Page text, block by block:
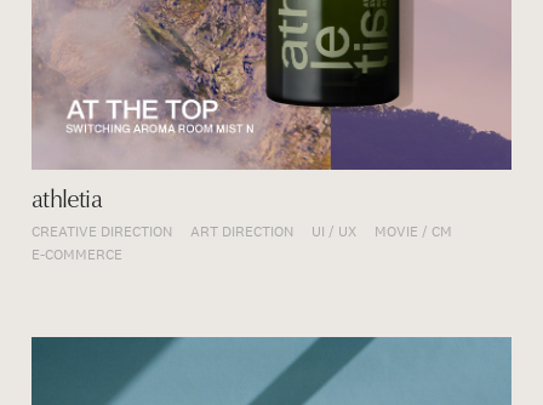
athletia
CREATIVE DIRECTION ART DIRECTION UI / UX
MOVIE / CM
E-COMMERCE